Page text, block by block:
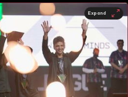
Expand